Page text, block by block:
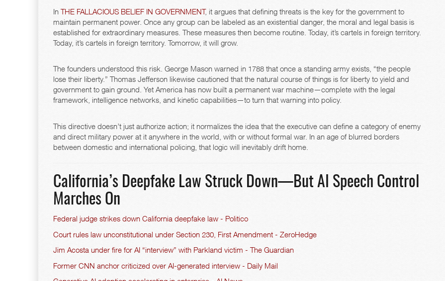
In THE FALLACIOUS BELIEF IN GOVERNMENT, it argues that defining threats is the key for the government to
maintain permanent power. Once any group can be labeled as an existential danger, the moral and legal basis is
established for extraordinary measures. These measures then become routine. Today, it’s cartels in foreign territory.
Today, it’s cartels in foreign territory. Tomorrow, it will grow.
The founders understood this risk. George Mason warned in 1788 that once a standing army exists, “the people
lose their liberty.” Thomas Jefferson likewise cautioned that the natural course of things is for liberty to yield and
government to gain ground. Yet America has now built a permanent war machine—complete with the legal
framework, intelligence networks, and kinetic capabilities—to turn that warning into policy.
This directive doesn’t just authorize action; it normalizes the idea that the executive can define a category of enemy
and direct military power at it anywhere in the world, with or without formal war. In an age of blurred borders
between domestic and international policing, that logic will inevitably drift home.
California’s Deepfake Law Struck Down—But AI Speech Control
Marches On
Federal judge strikes down California deepfake law - Politico
Court rules law unconstitutional under Section 230, First Amendment - ZeroHedge
Jim Acosta under fire for AI “interview” with Parkland victim - The Guardian
Former CNN anchor criticized over AI-generated interview - Daily Mail